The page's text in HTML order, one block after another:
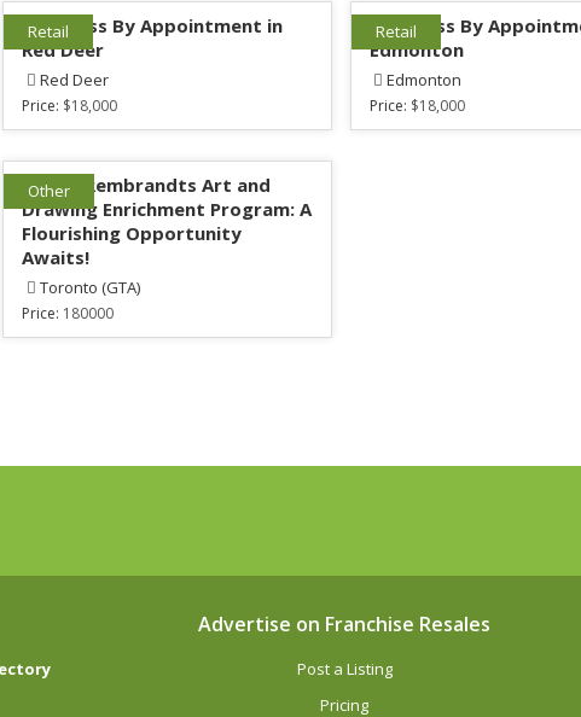
Retail
Mattress By Appointment in
Red Deer
Red Deer
Price: $18,000
Retail
Mattress By
Edmonton
Edmonton
Price: $18,000
Other
Young Rembrandts Art and
Drawing Enrichment Program: A
Flourishing Opportunity
Awaits!
Toronto (GTA)
Price: 180000
Advertise on Franchise Resales
Post a Listing
Pricing